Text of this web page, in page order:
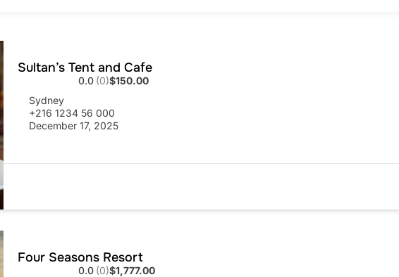
Sultan’s Tent and Cafe
0.0 (0)$150.00
Sydney
+216 1234 56 000
December 17, 2025
Four Seasons Resort
0.0 (0)$1,777.00